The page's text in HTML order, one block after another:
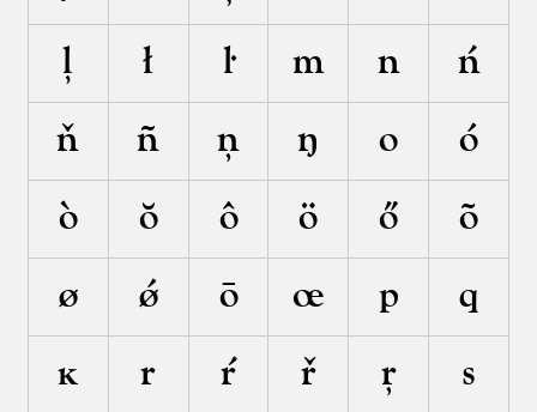
ļ ł ŀ m n ń
ň ñ ņ ŋ o ó
ò ŏ ô ö ő õ
ø ǿ ō œ p q
ĸ r ŕ ř ŗ s